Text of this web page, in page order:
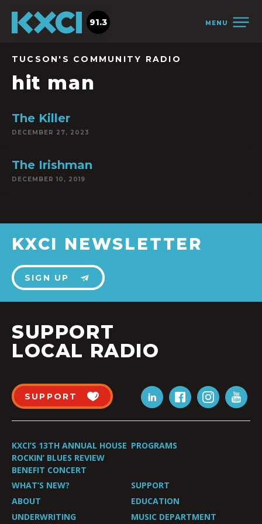
MENU
91.3
TUCSON'S COMMUNITY RADIO
hit man
The Killer
DECEMBER 27, 2023
The Irishman
DECEMBER 10, 2019
KXCI NEWSLETTER
SIGN UP
SUPPORT
LOCAL RADIO
SUPPORT
KXCI’S 13TH ANNUAL HOUSE
ROCKIN’ BLUES REVIEW
BENEFIT CONCERT
PROGRAMS
WHAT’S NEW?
SUPPORT
ABOUT
EDUCATION
UNDERWRITING
MUSIC DEPARTMENT